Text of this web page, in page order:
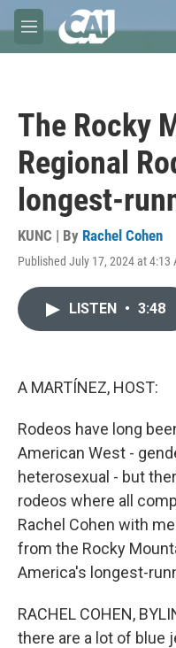
Skip to main content
M
e
The Rocky
Regional
longest-
KUNC | By Rachel Cohen
Published July 17, 2024 at 4:13
LISTEN • 3:48
A MARTÍNEZ, HOST:
Rodeos have long
American West -
heterosexual - but
rodeos where all
Rachel Cohen with
from the Rocky
America's longest-
RACHEL COHEN,
there are a lot of blue